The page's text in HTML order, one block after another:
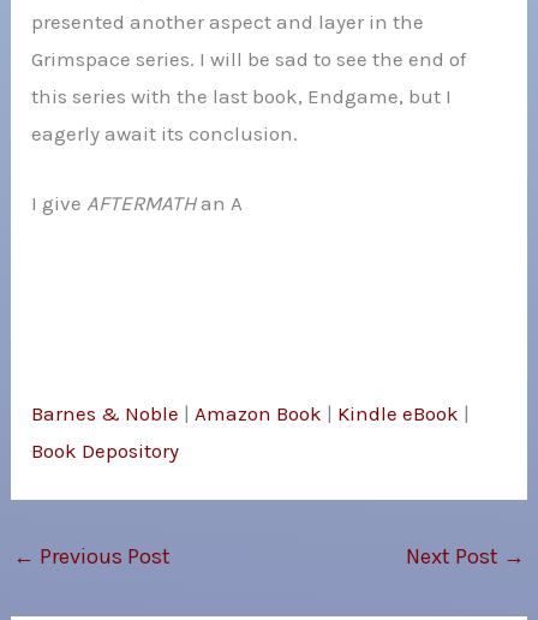
presented another aspect and layer in the
Grimspace series. I will be sad to see the end of
this series with the last book, Endgame, but I
eagerly await its conclusion.
I give AFTERMATHan A
Barnes & Noble | Amazon Book | Kindle eBook |
Book Depository
← Previous Post Next Post →